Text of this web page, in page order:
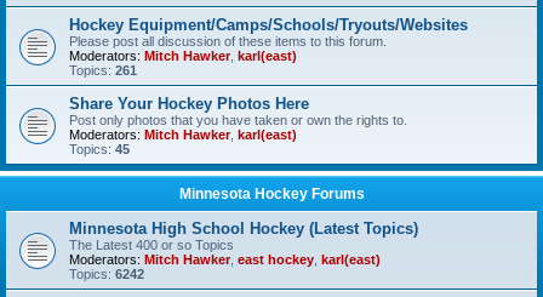
Hockey Equipment/Camps/Schools/Tryouts/Websites
Please post all discussion of these items to this forum.
Moderators: Mitch Hawker, karl(east)
Topics: 261
Share Your Hockey Photos Here
Post only photos that you have taken or own the rights to.
Moderators: Mitch Hawker, karl(east)
Topics: 45
Minnesota Hockey Forums
Minnesota High School Hockey (Latest Topics)
The Latest 400 or so Topics
Moderators: Mitch Hawker, east hockey karl(east)
Topics: 6242